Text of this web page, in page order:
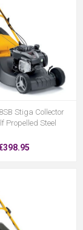
Stiga Collector
Propelled Steel